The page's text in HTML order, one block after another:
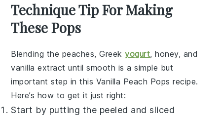
Technique Tip For Making
These Pops
Blending the peaches,Greekyogurt,honey, and
vanilla extract until smooth is a simple but
important step in this Vanilla Peach Pops recipe.
Here’s how to get it just right:
Start by putting the peeled and sliced